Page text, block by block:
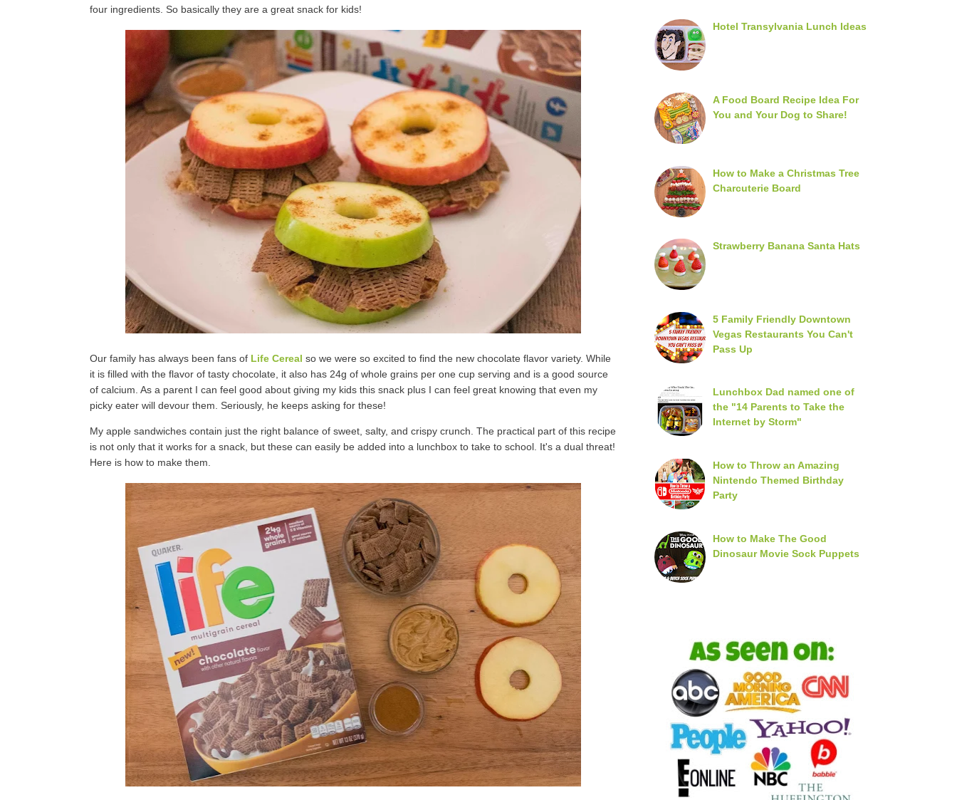
four ingredients. So basically they are a great snack for kids!
Our family has always been fans of Life Cereal so we were so excited to find the new chocolate flavor variety. While
it is filled with the flavor of tasty chocolate, it also has 24g of whole grains per one cup serving and is a good source
of calcium. As a parent I can feel good about giving my kids this snack plus I can feel great knowing that even my
picky eater will devour them. Seriously, he keeps asking for these!
My apple sandwiches contain just the right balance of sweet, salty, and crispy crunch. The practical part of this recipe
is not only that it works for a snack, but these can easily be added into a lunchbox to take to school. It's a dual threat!
Here is how to make them.
Hotel Transylvania Lunch Ideas
A Food Board Recipe Idea For
You and Your Dog to Share!
How to Make a Christmas Tree
Charcuterie Board
Strawberry Banana Santa Hats
5 Family Friendly Downtown
Vegas Restaurants You Can't
Pass Up
Lunchbox Dad named one of
the "14 Parents to Take the
Internet by Storm"
How to Throw an Amazing
Nintendo Themed Birthday
Party
How to Make The Good
Dinosaur Movie Sock Puppets